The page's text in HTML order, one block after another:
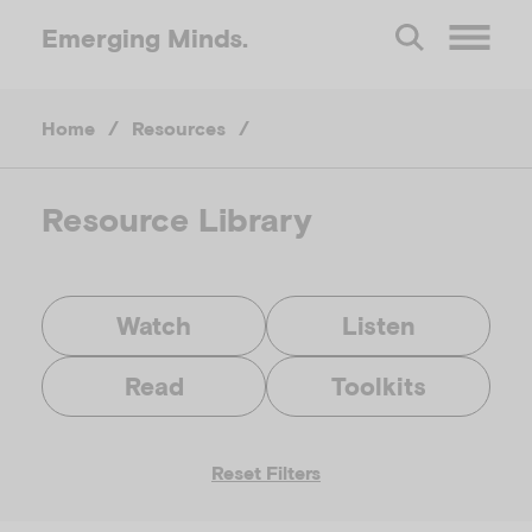
Emerging Minds.
n
M
e
Home / Resources /
Resource Library
Watch Listen
Read Toolkits
Reset Filters